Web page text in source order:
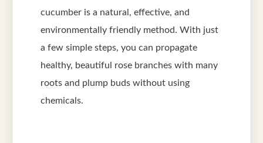
cucumber is a natural, effective, and
environmentally friendly method. With just
a few simple steps, you can propagate
healthy, beautiful rose branches with many
roots and plump buds without using
chemicals.